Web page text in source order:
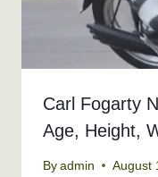
Carl Fogarty
Age, Height,
By admin August